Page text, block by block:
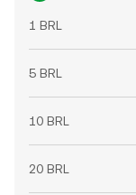
1 BRL
5 BRL
10 BRL
20 BRL